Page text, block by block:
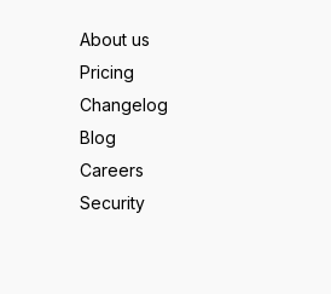
About us
Pricing
Changelog
Blog
Careers
Security